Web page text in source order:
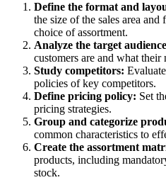
Define the format and
the size of the sales area
choice of assortment.
Analyze the target
customers are and what their
Study competitors:
policies of key competitors.
Define pricing policy: Set
pricing strategies.
Group and categorize
common characteristics to
Create the assortment
products, including
stock.